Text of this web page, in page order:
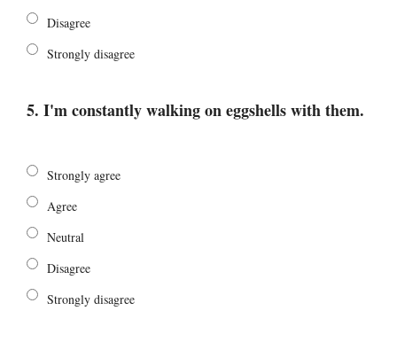
Disagree
Strongly disagree
5. I'm constantly walking on eggshells with them.
Strongly agree
Agree
Neutral
Disagree
Strongly disagree